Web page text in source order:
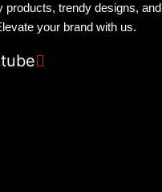
products, trendy designs, and
your brand with us.